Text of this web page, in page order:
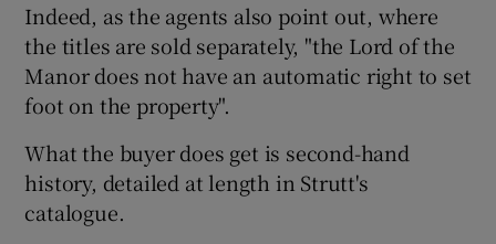
Indeed, as the agents also point out, where
the titles are sold separately, "the Lord of the
Manor does not have an automatic right to set
foot on the property".
What the buyer does get is second-hand
history, detailed at length in Strutt's
catalogue.